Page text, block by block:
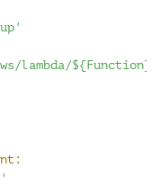
lambda/${Function}'